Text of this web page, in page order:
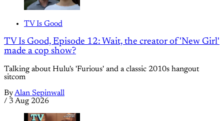
TV Is Good
TV Is Good, Episode 12: Wait, the creator of 'New Girl'
made a cop show?
Talking about Hulu's 'Furious' and a classic 2010s hangout
sitcom
ByAlan Sepinwall
/ 3 Aug 2026